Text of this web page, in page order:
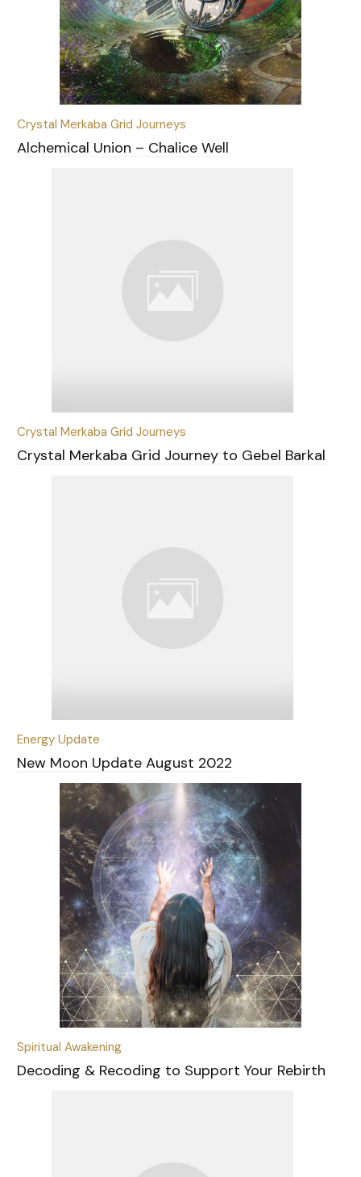
Crystal Merkaba Grid Journeys
Alchemical Union – Chalice Well
Crystal Merkaba Grid Journeys
Crystal Merkaba Grid Journey to Gebel Barkal
Energy Update
New Moon Update August 2022
Spiritual Awakening
Decoding & Recoding to Support Your Rebirth